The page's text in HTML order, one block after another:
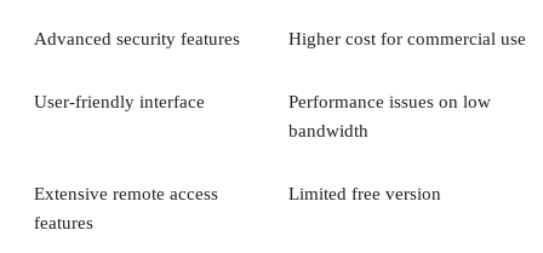
Advanced security features Higher cost for commercial use
User-friendly interface
Performance issues on low
bandwidth
Extensive remote access
features
Limited free version